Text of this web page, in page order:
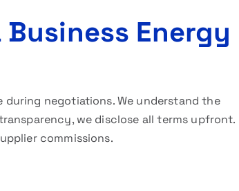
Energy
during negotiations. We understand the
we disclose all terms upfront.
commissions.